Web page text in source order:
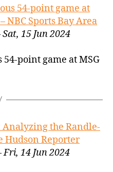
54-point game at
NBC Sports Bay Area
15 Jun 2024
point game at MSG
Analyzing the Randle-
Hudson Reporter
14 Jun 2024